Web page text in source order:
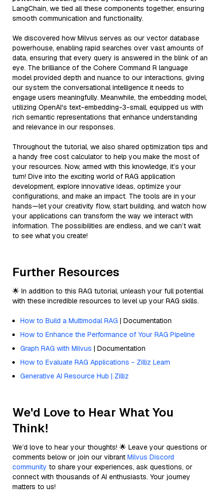
LangChain, we tied all these components together, ensuring
smooth communication and functionality.
We discovered how Milvus serves as our vector database
powerhouse, enabling rapid searches over vast amounts of
data, ensuring that every query is answered in the blink of an
eye. The brilliance of the Cohere Command R language
model provided depth and nuance to our interactions, giving
our system the conversational intelligence it needs to
engage users meaningfully. Meanwhile, the embedding model,
utilizing OpenAI's text-embedding-3-small, equipped us with
rich semantic representations that enhance understanding
and relevance in our responses.
Throughout the tutorial, we also shared optimization tips and
a handy free cost calculator to help you make the most of
your resources. Now, armed with this knowledge, it’s your
turn! Dive into the exciting world of RAG application
development, explore innovative ideas, optimize your
configurations, and make an impact. The tools are in your
hands—let your creativity flow, start building, and watch how
your applications can transform the way we interact with
information. The possibilities are endless, and we can’t wait
to see what you create!
Further Resources
🌟 In addition to this RAG tutorial, unleash your full potential
with these incredible resources to level up your RAG skills.
How to Build a Multimodal RAG | Documentation
How to Enhance the Performance of Your RAG Pipeline
Graph RAG with Milvus | Documentation
How to Evaluate RAG Applications - Zilliz Learn
Generative AI Resource Hub | Zilliz
We'd Love to Hear What You
Think!
We’d love to hear your thoughts! 🌟 Leave your questions or
comments below or join our vibrant Milvus Discord
community to share your experiences, ask questions, or
connect with thousands of AI enthusiasts. Your journey
matters to us!